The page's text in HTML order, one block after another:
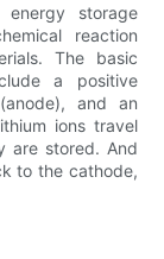
energy storage
reaction
The basic
a positive
and an
ions travel
are stored. And
to the cathode,